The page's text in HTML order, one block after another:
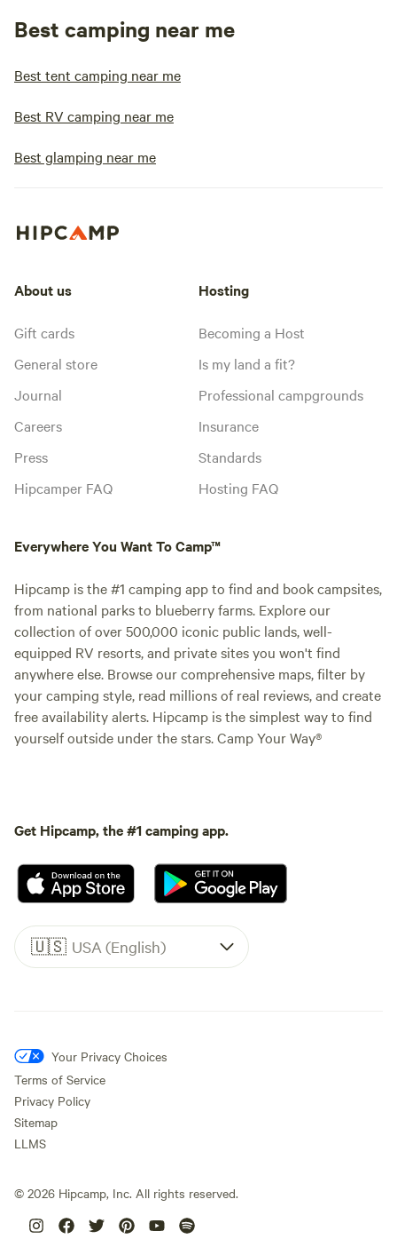
Best camping near me
Best tent camping near me
Best RV camping near me
Best glamping near me
About us
Gift cards
General store
Journal
Careers
Press
Hipcamper FAQ
Hosting
Becoming a Host
Is my land a fit?
Professional campgrounds
Insurance
Standards
Hosting FAQ
Everywhere You Want To Camp™
Hipcamp is the #1 camping app to find and book campsites,
from national parks to blueberry farms. Explore our
collection of over 500,000 iconic public lands, well-
equipped RV resorts, and private sites you won't find
anywhere else. Browse our comprehensive maps, filter by
your camping style, read millions of real reviews, and create
free availability alerts. Hipcamp is the simplest way to find
yourself outside under the stars. Camp Your Way®
Get Hipcamp, the #1 camping app.
🇺🇸 USA (English)
Your Privacy Choices
Terms of Service
Privacy Policy
Sitemap
LLMS
© 2026 Hipcamp, Inc. All rights reserved.